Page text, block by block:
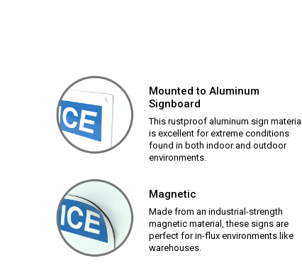
Mounted to Aluminum
Signboard
This rustproof aluminum sign material
is excellent for extreme conditions
found in both indoor and outdoor
environments.
Magnetic
Made from an industrial-strength
magnetic material, these signs are
perfect for in-flux environments like
warehouses.